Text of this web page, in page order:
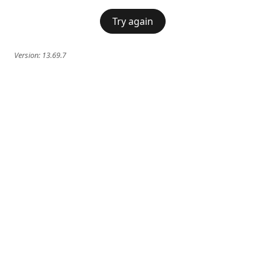
Try again
Version: 13.69.7